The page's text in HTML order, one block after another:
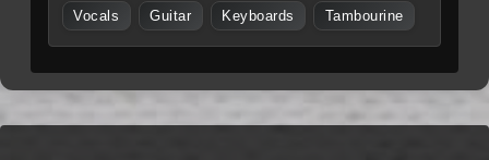
Vocals Guitar Keyboards Tambourine